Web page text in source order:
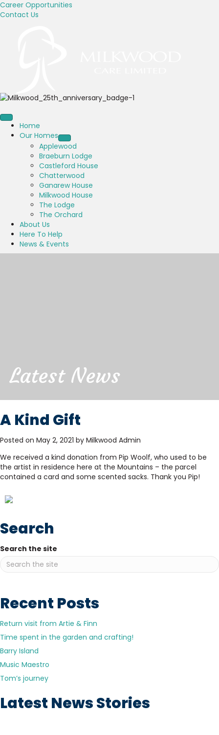
Career Opportunities
Contact Us
Home
Our Homes
Applewood
Braeburn Lodge
Castleford House
Chatterwood
Ganarew House
Milkwood House
The Lodge
The Orchard
About Us
Here To Help
News & Events
Latest News
A Kind Gift
Posted on May 2, 2021 by Milkwood Admin
We received a kind donation from Pip Woolf, who used to be
the artist in residence here at the Mountains – the parcel
contained a card and some scented sacks. Thank you Pip!
Search
Search the site
Recent Posts
Return visit from Artie & Finn
Time spent in the garden and crafting!
Barry Island
Music Maestro
Tom’s journey
Latest News Stories